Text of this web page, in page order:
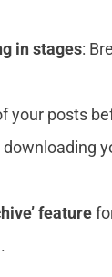
in stages:
your posts
feature